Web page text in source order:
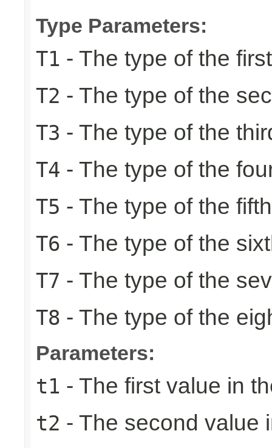
Type Parameters:
T1 - The type of the
T2 - The type of the
T3 - The type of the
T4 - The type of the
T5 - The type of the
T6 - The type of the
T7 - The type of the
T8 - The type of the
Parameters:
t1 - The first value in
t2 - The second value